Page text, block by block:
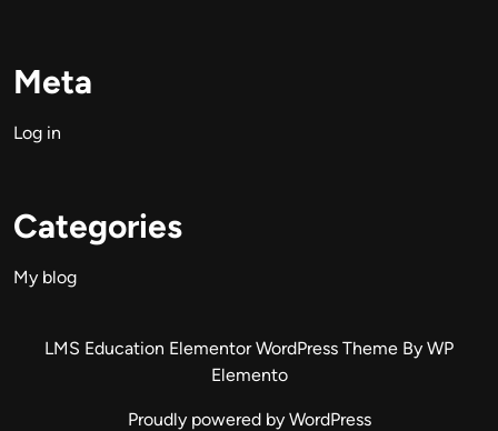
Meta
Log in
Categories
My blog
LMS Education Elementor WordPress Theme By WP
Elemento
Proudly powered by WordPress